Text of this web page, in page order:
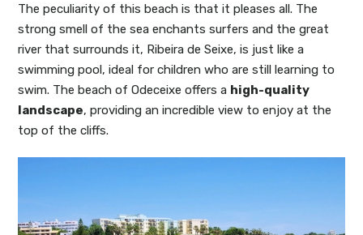
The peculiarity of this beach is that it pleases all. The
strong smell of the sea enchants surfers and the great
river that surrounds it, Ribeira de Seixe, is just like a
swimming pool, ideal for children who are still learning to
swim. The beach of Odeceixe offers a high-quality
landscape, providing an incredible view to enjoy at the
top of the cliffs.